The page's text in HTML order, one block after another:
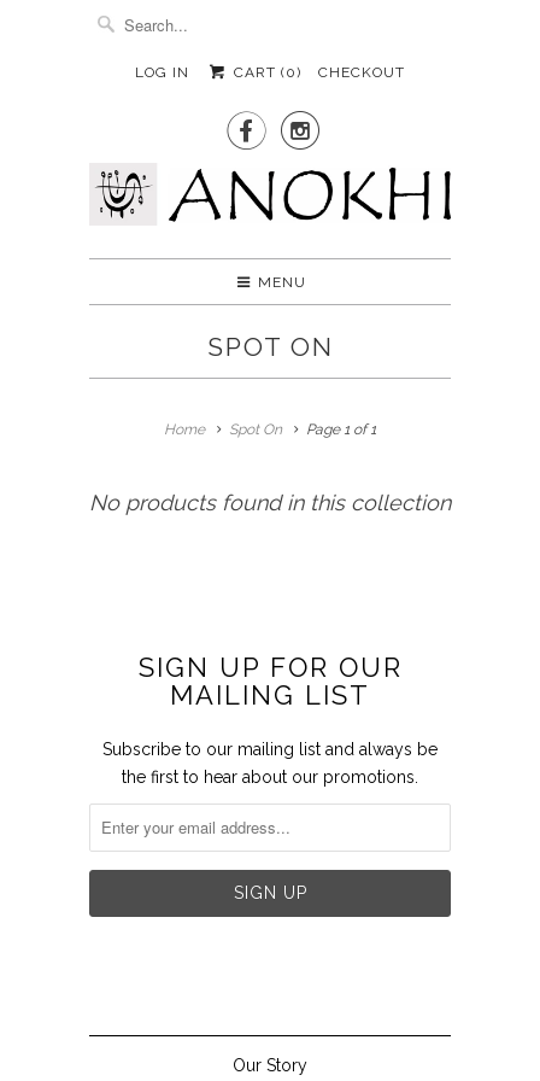
LOG IN CART (0) CHECKOUT
 
MENU
SPOT ON
Home Spot On Page 1 of 1
No products found in this collection
SIGN UP FOR OUR
MAILING LIST
Subscribe to our mailing list and always be
the first to hear about our promotions.
Our Story